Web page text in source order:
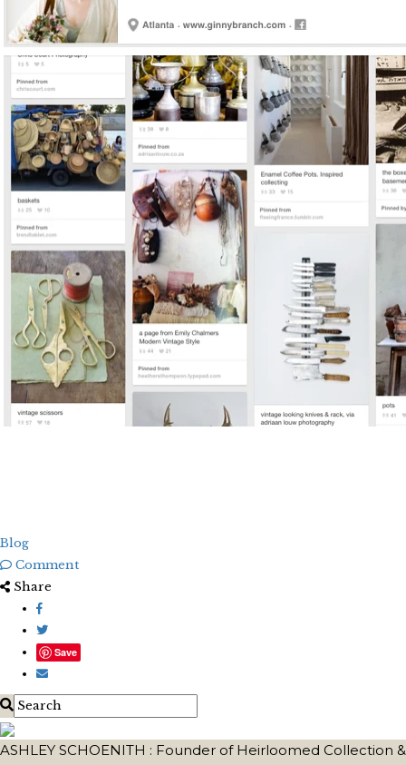
Blog
Comment
Share
Save
ASHLEY SCHOENITH : Founder of Heirloomed Collection &